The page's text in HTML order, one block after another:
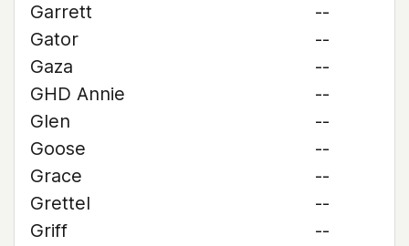
Garrett
--
Gator
--
Gaza
--
GHD Annie
--
Glen
--
Goose
--
Grace
--
Grettel
--
Griff
--